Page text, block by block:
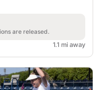
are released.
1.1 mi away